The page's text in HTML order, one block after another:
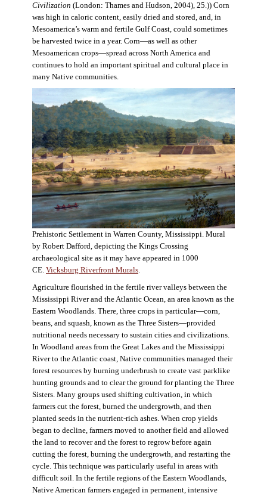
Civilization (London: Thames and Hudson, 2004), 25.)) Corn
was high in caloric content, easily dried and stored, and, in
Mesoamerica’s warm and fertile Gulf Coast, could sometimes
be harvested twice in a year. Corn—as well as other
Mesoamerican crops—spread across North America and
continues to hold an important spiritual and cultural place in
many Native communities.
Prehistoric Settlement in Warren County, Mississippi. Mural
by Robert Dafford, depicting the Kings Crossing
archaeological site as it may have appeared in 1000
CE. Vicksburg Riverfront Murals.
Agriculture flourished in the fertile river valleys between the
Mississippi River and the Atlantic Ocean, an area known as the
Eastern Woodlands. There, three crops in particular—corn,
beans, and squash, known as the Three Sisters—provided
nutritional needs necessary to sustain cities and civilizations.
In Woodland areas from the Great Lakes and the Mississippi
River to the Atlantic coast, Native communities managed their
forest resources by burning underbrush to create vast parklike
hunting grounds and to clear the ground for planting the Three
Sisters. Many groups used shifting cultivation, in which
farmers cut the forest, burned the undergrowth, and then
planted seeds in the nutrient-rich ashes. When crop yields
began to decline, farmers moved to another field and allowed
the land to recover and the forest to regrow before again
cutting the forest, burning the undergrowth, and restarting the
cycle. This technique was particularly useful in areas with
difficult soil. In the fertile regions of the Eastern Woodlands,
Native American farmers engaged in permanent, intensive